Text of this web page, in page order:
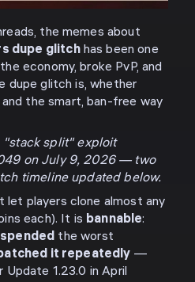
the memes about
dupe glitchhas been one
economy, broke PvP, and
dupe glitch is, whether
the smart, ban-free way
split" exploit
on July 9, 2026 — two
timeline updated below.
let players clone almost any
each). It is bannable:
the worst
it repeatedly —
1.23.0 in April